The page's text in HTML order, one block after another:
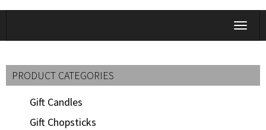
Toggle
PRODUCT CATEGORIES
Gift Candles
Gift Chopsticks